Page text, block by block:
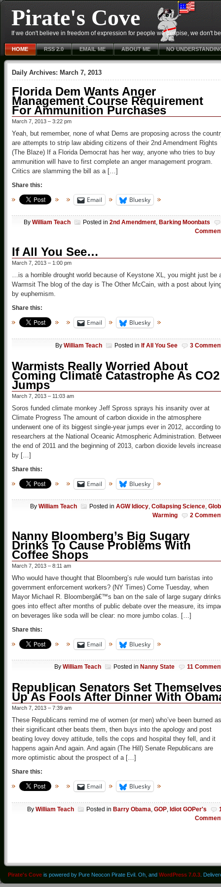
Pirate's Cove
If we don't believe in freedom of expression for people we despise, we don't
HOME RSS 2.0 EMAIL ME ABOUT ME NO
Daily Archives: March 7, 2013
Florida Dem Wants Anger
Management Course Requirement
For Ammunition Purchases
March 7, 2013 – 3:22 pm
Yeah, but remember, none of what Dems are proposing across the
are attempts to strip law abiding citizens of their 2nd Amendment Rights
(The Blaze) If a Florida Democrat has her way, anyone who tries to buy
ammunition will have to first complete an anger management program.
Critics are slamming the bill as a […]
Share this:
Email Bluesky
By William Teach Posted in 2nd Amendment, Barking Moonbats
If All You See…
March 7, 2013 – 1:00 pm
…is a horrible drought world because of Keystone XL, you might just be
Warmsit The blog of the day is The Other McCain, with a post about
by euphemism.
Share this:
Email Bluesky
By William Teach Posted in If All You See 3
Warmists Really Worried About
Coming Climate Catastrophe As CO2
Jumps
March 7, 2013 – 11:03 am
Soros funded climate monkey Jeff Spross sprays his insanity over at
Climate Progress The amount of carbon dioxide in the atmosphere
underwent one of its biggest single-year jumps ever in 2012, according to
researchers at the National Oceanic Atmospheric Administration.
the end of 2011 and the beginning of 2013, carbon dioxide levels
by […]
Share this:
Email Bluesky
By William Teach Posted in AGW Idiocy, Collapsing Science,
Warming
2
Nanny Bloomberg’s Big Sugary
Drinks To Cause Problems With
Coffee Shops
March 7, 2013 – 8:11 am
Who would have thought that Bloomberg’s rule would turn baristas into
government enforcement workers? (NY Times) Come Tuesday, when
Mayor Michael R. Bloombergâ€™s ban on the sale of large sugary drinks
goes into effect after months of public debate over the measure, its
on beverages like soda will be clear: no more jumbo colas. […]
Share this:
Email Bluesky
By William Teach Posted in Nanny State 11
Republican Senators Set
Up As Fools After Dinner With
March 7, 2013 – 7:39 am
These Republicans remind me of women (or men) who’ve been burned as
their significant other beats them, then buys into the apology and post
beating lovey dovey attitude, tells the cops and hospital they fell, and it
happens again And again. And again (The Hill) Senate Republicans are
more optimistic about the prospect of a […]
Share this:
Email Bluesky
By William Teach Posted in Barry Obama GOP Idiot GOPer's
Pirate's Cove is powered by Pure Neocon Pirate Evil. Oh, and WordPress 7.0.3 .